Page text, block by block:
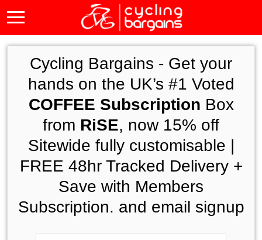
Cycling Bargains - Get your
hands on the UK’s #1 Voted
COFFEE Subscription Box
from RiSE, now 15% off
Sitewide fully customisable |
FREE 48hr Tracked Delivery +
Save with Members
Subscription. and email signup